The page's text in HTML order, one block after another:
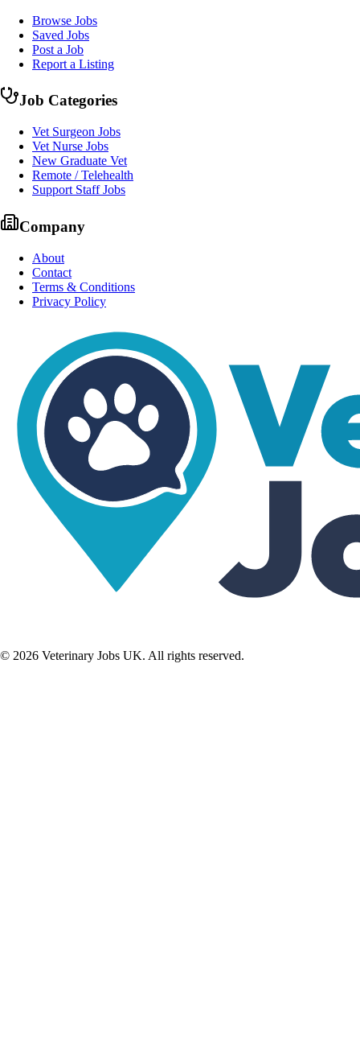
Browse Jobs
Saved Jobs
Post a Job
Report a Listing
Job Categories
Vet Surgeon Jobs
Vet Nurse Jobs
New Graduate Vet
Remote / Telehealth
Support Staff Jobs
Company
About
Contact
Terms & Conditions
Privacy Policy
© 2026 Veterinary Jobs UK. All rights reserved.